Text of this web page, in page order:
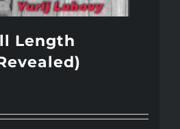
Length